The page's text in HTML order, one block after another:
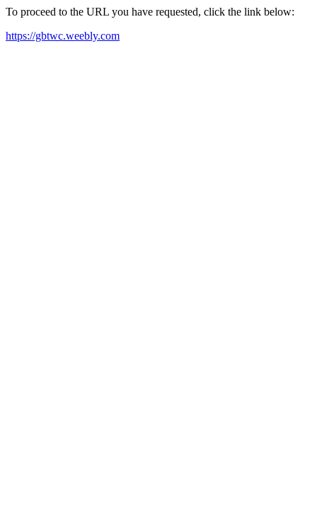
To proceed to the URL you have requested, click the link below:
https://gbtwc.weebly.com